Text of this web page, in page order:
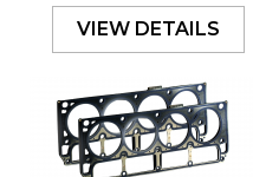
VIEW DETAILS